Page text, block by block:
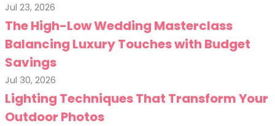
Jul 23, 2026
The High-Low Wedding Masterclass
Balancing Luxury Touches with Budget
Savings
Jul 30, 2026
Lighting Techniques That Transform Your
Outdoor Photos